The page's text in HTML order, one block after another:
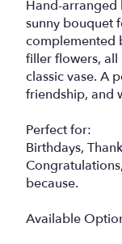
Hand-arranged
sunny bouquet
complemented
filler flowers,
classic vase. A
friendship, and
Perfect for:
Birthdays,
because.
Available